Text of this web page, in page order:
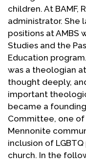
children. At BAMF,
administrator. She
positions at AMBS
Studies and the
Education
was a theologian
thought deeply,
important
became a
Committee, one
Mennonite
inclusion of
church. In the